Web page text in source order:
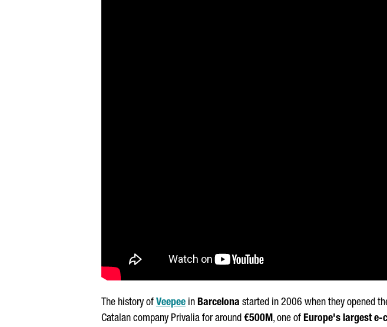
The history of Veepee in Barcelona started in 2006 when they opened
Catalan company Privalia for around €500M, one of Europe's largest e-